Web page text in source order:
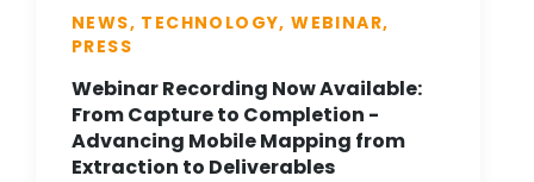
NEWS, TECHNOLOGY, WEBINAR,
PRESS
Webinar Recording Now Available:
From Capture to Completion -
Advancing Mobile Mapping from
Extraction to Deliverables